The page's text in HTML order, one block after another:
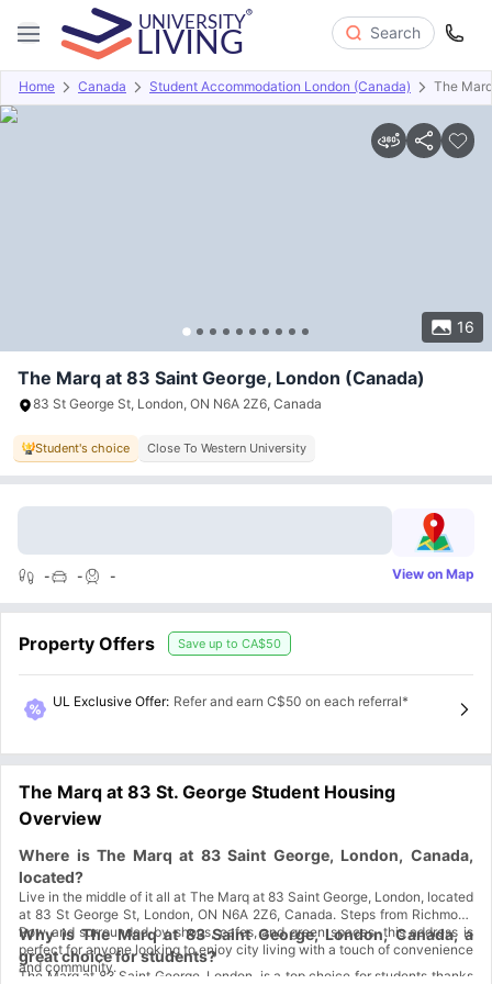
Search
Home Canada Student Accommodation London (Canada) The
16
Overview Offers About Room Types Amenities
The Marq at 83 Saint George, London (Canada)
83 St George St, London, ON N6A 2Z6, Canada
Student's choice Close To Western University
- - - View on Map
Property Offers Save up to CA$50
UL Exclusive Offer: Refer and earn C$50 on each referral*
The Marq at 83 St. George Student Housing
Overview
Where is The Marq at 83 Saint George, London, Canada,
located?
Live in the middle of it all at The Marq at 83 Saint George, London, located
at 83 St George St, London, ON N6A 2Z6, Canada. Steps from Richmond
Row and surrounded by shops, cafes, and green spaces, this address is
perfect for anyone looking to enjoy city living with a touch of convenience
and community.
Why is The Marq at 83 Saint George, London, Canada, a
great choice for students?
The Marq at 83 Saint George, London, is a top choice for students thanks